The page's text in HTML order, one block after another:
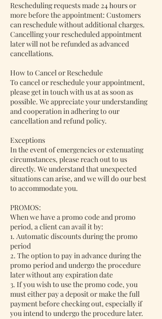
Rescheduling requests made 24 hours or
more before the appointment: Customers
can reschedule without additional charges.
Cancelling your rescheduled appointment
later will not be refunded as advanced
cancellations.
How to Cancel or Reschedule
To cancel or reschedule your appointment,
please get in touch with us at as soon as
possible. We appreciate your understanding
and cooperation in adhering to our
cancellation and refund policy.
Exceptions
In the event of emergencies or extenuating
circumstances, please reach out to us
directly. We understand that unexpected
situations can arise, and we will do our best
to accommodate you.
PROMOS:
When we have a promo code and promo
period, a client can avail it by:
1. Automatic discounts during the promo
period
2. The option to pay in advance during the
promo period and undergo the procedure
later without any expiration date
3. If you wish to use the promo code, you
must either pay a deposit or make the full
payment before checking out, especially if
you intend to undergo the procedure later.